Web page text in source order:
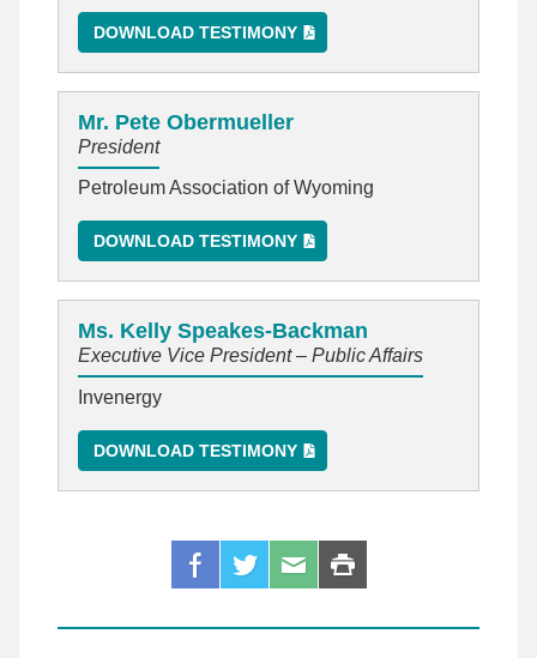
DOWNLOAD TESTIMONY
Mr. Pete Obermueller
President
Petroleum Association of Wyoming
DOWNLOAD TESTIMONY
Ms. Kelly Speakes-Backman
Executive Vice President – Public Affairs
Invenergy
DOWNLOAD TESTIMONY